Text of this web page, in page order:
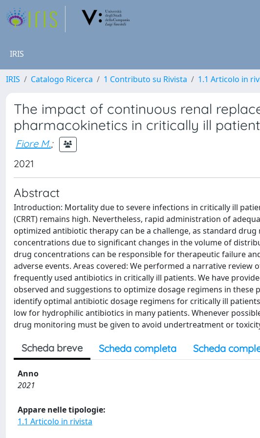
IRIS
IRIS Catalogo Ricerca 1 Contributo su Rivista 1.1 Articolo in
The impact of continuous renal
pharmacokinetics in critically ill
Fiore M.;
2021
Abstract
Introduction: Mortality due to severe infections in critically ill
(CRRT) remains high. Nevertheless, rapid administration of
optimized antibiotic therapy can be a challenge, as standard
concentrations due to significant changes in the volume of
drug concentrations can be responsible for therapeutic failure
adverse events. Areas covered: We performed a narrative
frequently used antibiotics in critically ill patients. We have
observed and suggestions to optimize dosage regimens in
identify optimal antibiotic dosage regimens for critically ill
low for hydrophilic antibiotics in many patients. Whenever
drug monitoring must be given to avoid undertreatment or
Scheda breve Scheda completa Scheda
Anno
2021
Appare nelle tipologie:
1.1 Articolo in rivista